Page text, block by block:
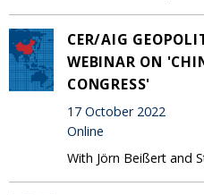
CER/AIG
WEBINAR ON
CONGRESS'
17 October 2022
Online
With Jörn Beißert and